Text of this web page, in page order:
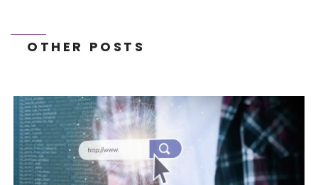
OTHER POSTS
THE FUTURE OF E-EXPORT: 2026 TRENDS
AND GLOBAL GROWTH STRATEGIES